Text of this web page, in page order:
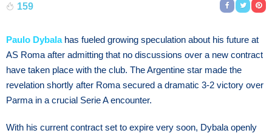
159
Paulo Dybalahas fueled growing speculation about his future at
AS Roma after admitting that no discussions over a new contract
have taken place with the club. The Argentine star made the
revelation shortly after Roma secured a dramatic 3-2 victory over
Parma in a crucial Serie A encounter.
With his current contract set to expire very soon, Dybala openly